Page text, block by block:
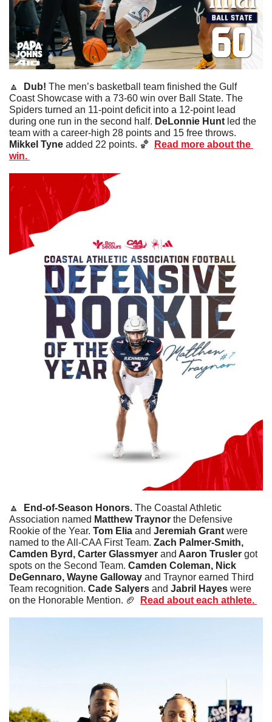
🔼 Dub! The men’s basketball team finished the Gulf
Coast Showcase with a 73-60 win over Ball State. The
Spiders turned an 11-point deficit into a 12-point lead
during one run in the second half. DeLonnie Hunt led the
Mikkel Tyne added 22 points. 🏀
Read more about the
win.
🔼 End-of-Season Honors. The Coastal Athletic
Association named Matthew Traynor the Defensive
Rookie of the Year. Tom Elia and Jeremiah Grant were
named to the All-CAA First Team. Zach Palmer-Smith,
Camden Byrd, Carter Glassmyer and Aaron Trusler got
spots on the Second Team. Camden Coleman, Nick
DeGennaro, Wayne Galloway and Traynor earned Third
Team recognition. Cade Salyers and Jabril Hayes were
on the Honorable Mention. 🏈 Read about each athlete.